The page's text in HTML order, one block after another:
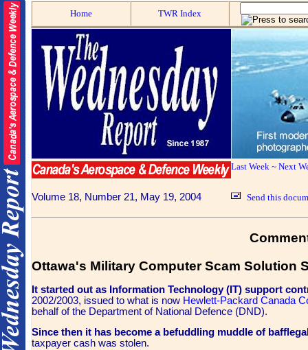
Home TWR Index
Last Week ~ Next
Volume 18, Number 21, May 19, 2004 Send this
Ottawa's Military Computer Scam Solution
It started out as Information Technology (IT) support
2002/2003, issued to what is now Hewlett-Packard Canada
behalf of the Department of National Defence (DND).
Since then it has become a befuddling muddle of
taxpayer cash was stolen.